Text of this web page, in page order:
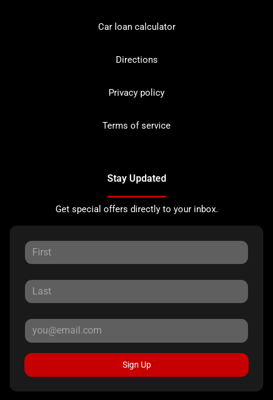
Car loan calculator
Directions
Privacy policy
Terms of service
Stay Updated
Get special offers directly to your inbox.
Sign Up